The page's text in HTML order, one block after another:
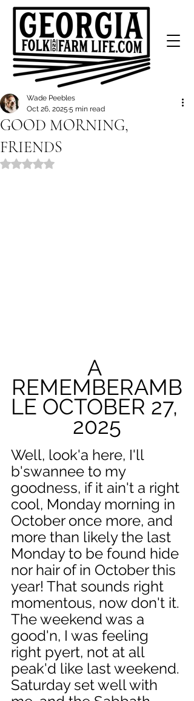
GOOD MORNING,
FRIENDS
Wade Peebles
Oct 26, 2025 5 min read
Rated NaN out of 5 stars.
A
REMEMBERAMB
LE OCTOBER 27,
2025
Well, look'a here, I'll
b'swannee to my
goodness, if it ain't a right
cool, Monday morning in
October once more, and
more than likely the last
Monday to be found hide
nor hair of in October this
year! That sounds right
momentous, now don't it.
The weekend was a
good'n, I was feeling
right pyert, not at all
peak'd like last weekend.
Saturday set well with